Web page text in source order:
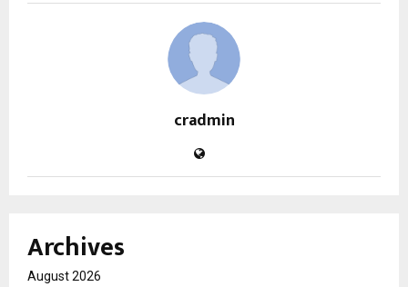
cradmin
Archives
August 2026